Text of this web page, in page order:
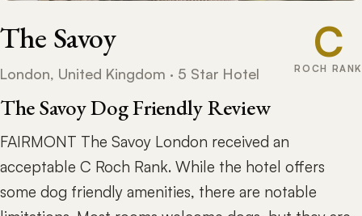
The Savoy
London, United Kingdom · 5 Star Hotel
C
ROCH RANK
The Savoy Dog Friendly Review
FAIRMONT The Savoy London received an
acceptable C Roch Rank. While the hotel offers
some dog friendly amenities, there are notable